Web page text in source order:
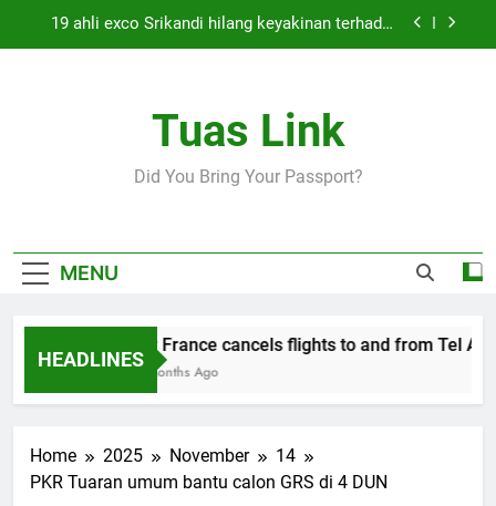
19 ahli exco Srikandi hilang keyakinan terhadap
Thai army exchanges fire with Cambodia at
Air France cancels flights to and from Tel Aviv
and Beirut
Cabinet must approve any suspension of EQA
border
Tuas Link
Did You Bring Your Passport?
MENU
HEADLINES
Air France cancels flights to and from Tel Aviv
5 Months Ago
Home 2025 November
14
PKR Tuaran umum bantu calon GRS di 4 DUN